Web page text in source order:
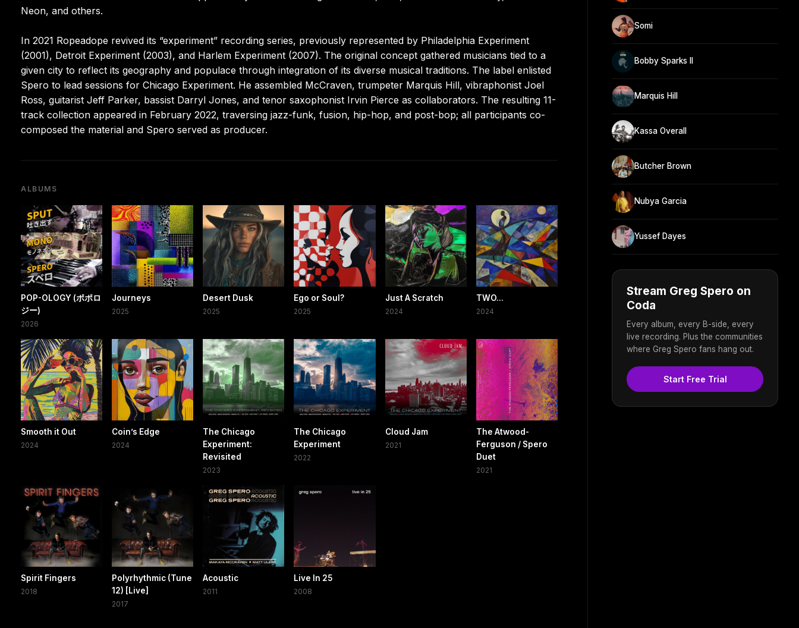
Neon, and others.
In 2021 Ropeadope revived its “experiment” recording series, previously represented by Philadelphia Experiment
(2001), Detroit Experiment (2003), and Harlem Experiment (2007). The original concept gathered musicians tied to a
given city to reflect its geography and populace through integration of its diverse musical traditions. The label enlisted
Spero to lead sessions for Chicago Experiment. He assembled McCraven, trumpeter Marquis Hill, vibraphonist Joel
Ross, guitarist Jeff Parker, bassist Darryl Jones, and tenor saxophonist Irvin Pierce as collaborators. The resulting 11-
track collection appeared in February 2022, traversing jazz-funk, fusion, hip-hop, and post-bop; all participants co-
composed the material and Spero served as producer.
ALBUMS
POP-OLOGY (ポポロ
ジー)
2026
Journeys
2025
Desert Dusk
2025
Ego or Soul?
2025
Just A Scratch
2024
TWO...
2024
Smooth it Out
2024
Coin’s Edge
2024
The Chicago
Experiment:
Revisited
2023
The Chicago
Experiment
2022
Cloud Jam
2021
The Atwood-
Ferguson / Spero
Duet
2021
Spirit Fingers
2018
Polyrhythmic (Tune
12) [Live]
2017
Acoustic
2011
Live In 25
2008
Somi
Bobby Sparks II
Marquis Hill
Kassa Overall
Butcher Brown
Nubya Garcia
Yussef Dayes
Stream Greg Spero on
Coda
Every album, every B-side, every
live recording. Plus the communities
where Greg Spero fans hang out.
Start Free Trial